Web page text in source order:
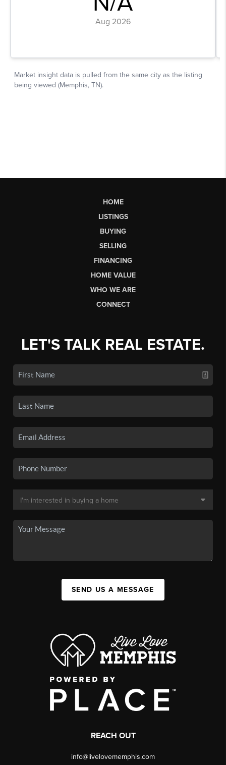
HOME
LISTINGS
BUYING
SELLING
FINANCING
HOME VALUE
WHO WE ARE
CONNECT
LET'S TALK REAL ESTATE.
SEND US A MESSAGE
REACH OUT
info@livelovememphis.com